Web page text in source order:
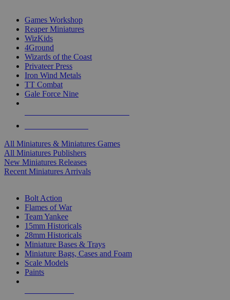
Games Workshop
Reaper Miniatures
WizKids
4Ground
Wizards of the Coast
Privateer Press
Iron Wind Metals
TT Combat
Gale Force Nine
All Miniatures & Miniatures Games
All Miniatures Publishers
New Miniatures Releases
Recent Miniatures Arrivals
Bolt Action
Flames of War
Team Yankee
15mm Historicals
28mm Historicals
Miniature Bases & Trays
Miniature Bags, Cases and Foam
Scale Models
Paints